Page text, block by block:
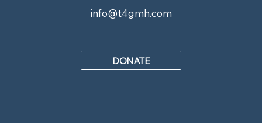
info@t4gmh.com
DONATE